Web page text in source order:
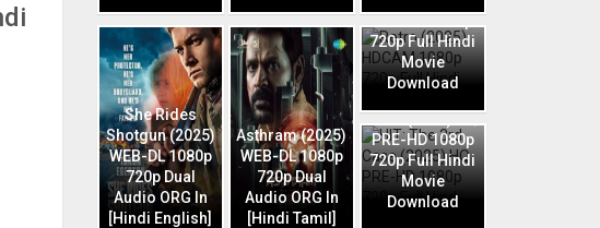
She Rides
Shotgun (2025)
WEB-DL 1080p
720p Dual
Audio ORG In
[Hindi English]
Asthram (2025)
WEB-DL 1080p
720p Dual
Audio ORG In
[Hindi Tamil]
HDCAM 1080p
720p Full Hindi
Movie
Download
Case (2025) HQ
PRE-HD 1080p
720p Full Hindi
Movie
Download